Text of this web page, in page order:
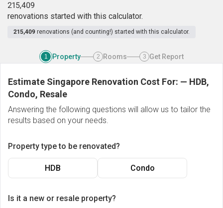
215,409
renovations started with this calculator.
215,409 renovations (and counting!) started with this calculator.
1 Property 2 Rooms 3 Get Report
Estimate Singapore Renovation Cost For: — HDB,
Condo, Resale
Answering the following questions will allow us to tailor the
results based on your needs.
Property type to be renovated?
HDB Condo
Is it a new or resale property?